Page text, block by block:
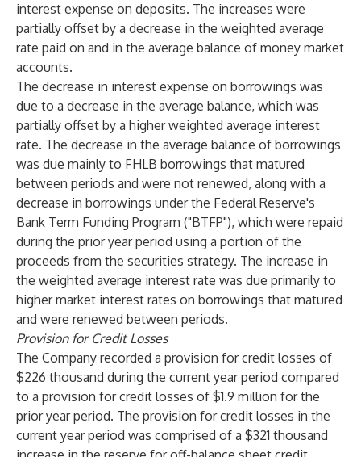
interest expense on deposits. The increases were
partially offset by a decrease in the weighted average
rate paid on and in the average balance of money market
accounts.
The decrease in interest expense on borrowings was
due to a decrease in the average balance, which was
partially offset by a higher weighted average interest
rate. The decrease in the average balance of borrowings
was due mainly to FHLB borrowings that matured
between periods and were not renewed, along with a
decrease in borrowings under the Federal Reserve's
Bank Term Funding Program ("BTFP"), which were repaid
during the prior year period using a portion of the
proceeds from the securities strategy. The increase in
the weighted average interest rate was due primarily to
higher market interest rates on borrowings that matured
and were renewed between periods.
Provision for Credit Losses
The Company recorded a provision for credit losses of
$226 thousand during the current year period compared
to a provision for credit losses of $1.9 million for the
prior year period. The provision for credit losses in the
current year period was comprised of a $321 thousand